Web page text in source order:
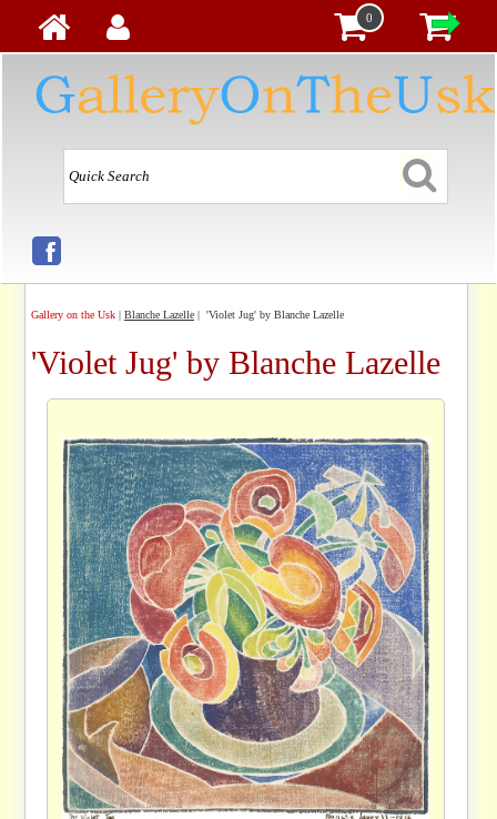
0
Gallery on the Usk| Blanche Lazelle| 'Violet Jug' by Blanche Lazelle
'Violet Jug' by Blanche Lazelle